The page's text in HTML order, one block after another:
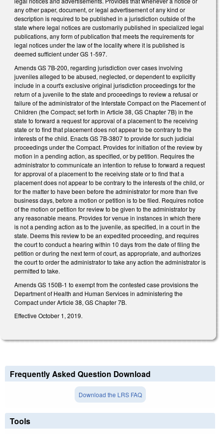
any other paper, document, or legal advertisement of any kind or
description is required to be published in a jurisdiction outside of the
state where legal notices are customarily published in specialized legal
publications, any form of publication that meets the requirements for
legal notices under the law of the locality where it is published is
deemed sufficient under GS 1-597.
Amends GS 7B-200, regarding jurisdiction over cases involving
juveniles alleged to be abused, neglected, or dependent to explicitly
include in a court's exclusive original jurisdiction proceedings for the
return of a juvenile to the state and proceedings to review a refusal or
failure of the administrator of the Interstate Compact on the Placement of
Children (the Compact; set forth in Article 38, GS Chapter 7B) in the
state to forward a request for approval of a placement to the receiving
state or to find that placement does not appear to be contrary to the
interests of the child. Enacts GS 7B-3807 to provide for such judicial
proceedings under the Compact. Provides for initiation of the review by
motion in a pending action, as specified, or by petition. Requires the
administrator to communicate an intention to refuse to forward a request
for approval of a placement to the receiving state or to find that a
placement does not appear to be contrary to the interests of the child, or
for the matter to have been before the administrator for more than five
business days, before a motion or petition is to be filed. Requires notice
of the motion or petition for review to be given to the administrator by
any reasonable means. Provides for venue in instances in which there
is not a pending action as to the juvenile, as specified, in a court in the
state. Deems this review to be an expedited proceeding, and requires
the court to conduct a hearing within 10 days from the date of filing the
petition or during the next term of court, as appropriate, and authorizes
the court to order the administrator to take any action the administrator is
permitted to take.
Amends GS 150B-1 to exempt from the contested case provisions the
Department of Health and Human Services in administering the
Compact under Article 38, GS Chapter 7B.
Effective October 1, 2019.
Frequently Asked Question Download
Download the LRS FAQ
Tools